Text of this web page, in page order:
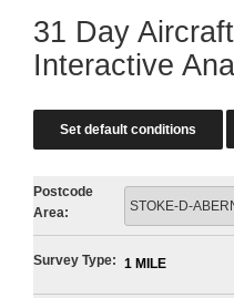
31 Day
Interactive
Postcode
Area:
Survey Type: 1 MILE